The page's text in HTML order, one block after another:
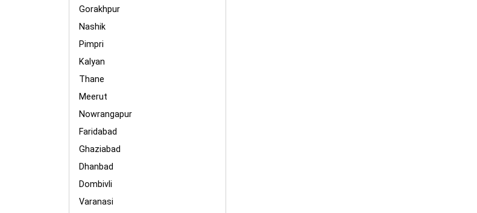
Gorakhpur
Nashik
Pimpri
Kalyan
Thane
Meerut
Nowrangapur
Faridabad
Ghaziabad
Dhanbad
Dombivli
Varanasi